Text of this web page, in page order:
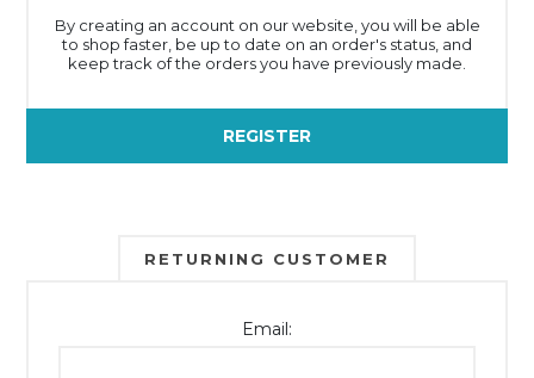
By creating an account on our website, you will be able
to shop faster, be up to date on an order's status, and
keep track of the orders you have previously made.
REGISTER
RETURNING CUSTOMER
Email: